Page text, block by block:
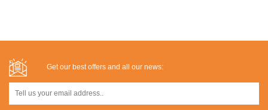
Get our best offers and all our news: